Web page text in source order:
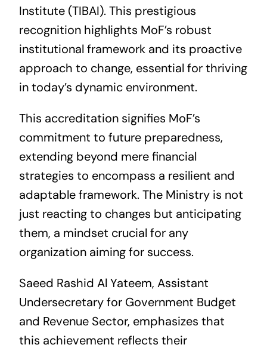
Institute (TIBAI). This prestigious
recognition highlights MoF’s robust
institutional framework and its proactive
approach to change, essential for thriving
in today’s dynamic environment.
This accreditation signifies MoF’s
commitment to future preparedness,
extending beyond mere financial
strategies to encompass a resilient and
adaptable framework. The Ministry is not
just reacting to changes but anticipating
them, a mindset crucial for any
organization aiming for success.
Saeed Rashid Al Yateem, Assistant
Undersecretary for Government Budget
and Revenue Sector, emphasizes that
this achievement reflects their